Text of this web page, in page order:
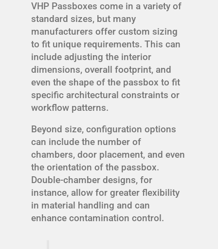
VHP Passboxes come in a variety of
standard sizes, but many
manufacturers offer custom sizing
to fit unique requirements. This can
include adjusting the interior
dimensions, overall footprint, and
even the shape of the passbox to fit
specific architectural constraints or
workflow patterns.
Beyond size, configuration options
can include the number of
chambers, door placement, and even
the orientation of the passbox.
Double-chamber designs, for
instance, allow for greater flexibility
in material handling and can
enhance contamination control.